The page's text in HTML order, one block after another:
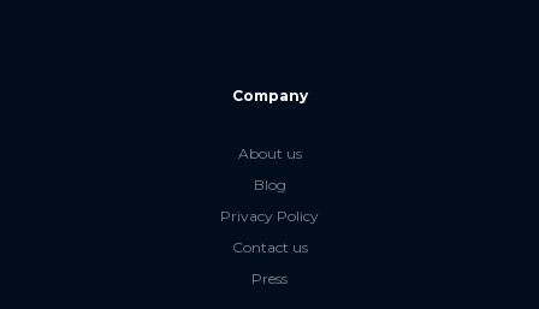
Company
About us
Blog
Privacy Policy
Contact us
Press